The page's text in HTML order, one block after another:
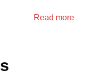
Read more